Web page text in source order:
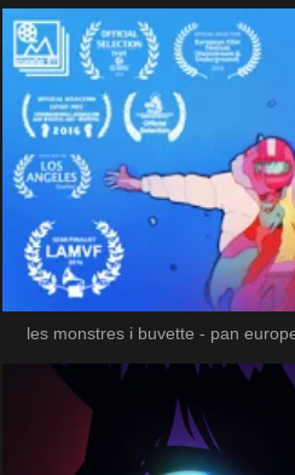
les monstres i buvette - pan